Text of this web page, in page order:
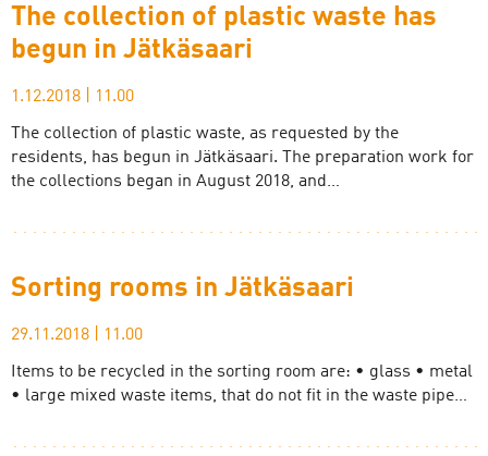
The collection of plastic waste has
begun in Jätkäsaari
1.12.2018 11.00
The collection of plastic waste, as requested by the
residents, has begun in Jätkäsaari. The preparation work for
the collections began in August 2018, and…
Sorting rooms in Jätkäsaari
29.11.2018 11.00
Items to be recycled in the sorting room are: • glass • metal
• large mixed waste items, that do not fit in the waste pipe…